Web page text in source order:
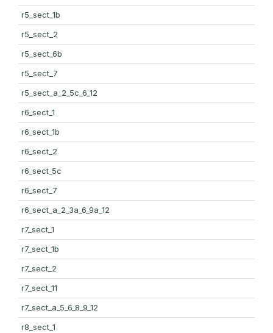
r5_sect_1b
r5_sect_2
r5_sect_6b
r5_sect_7
r5_sect_a_2_5c_6_12
r6_sect_1
r6_sect_1b
r6_sect_2
r6_sect_5c
r6_sect_7
r6_sect_a_2_3a_6_9a_12
r7_sect_1
r7_sect_1b
r7_sect_2
r7_sect_11
r7_sect_a_5_6_8_9_12
r8_sect_1